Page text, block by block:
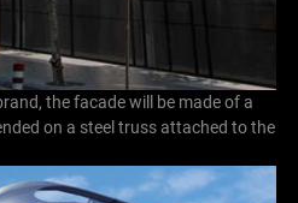
the facade will be made of a
on a steel truss attached to the